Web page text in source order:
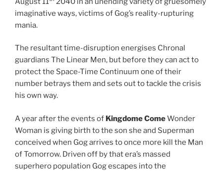
imaginative ways, victims of Gog’s reality-rupturing
mania.
The resultant time-disruption energises Chronal
guardians The Linear Men, but before they can act to
protect the Space-Time Continuum one of their
number betrays them and sets out to tackle the crisis
his own way.
A year after the events of Kingdome ComeWonder
Woman is giving birth to the son she and Superman
conceived when Gog arrives to once more kill the Man
of Tomorrow. Driven off by that era’s massed
superhero population Gog escapes into the